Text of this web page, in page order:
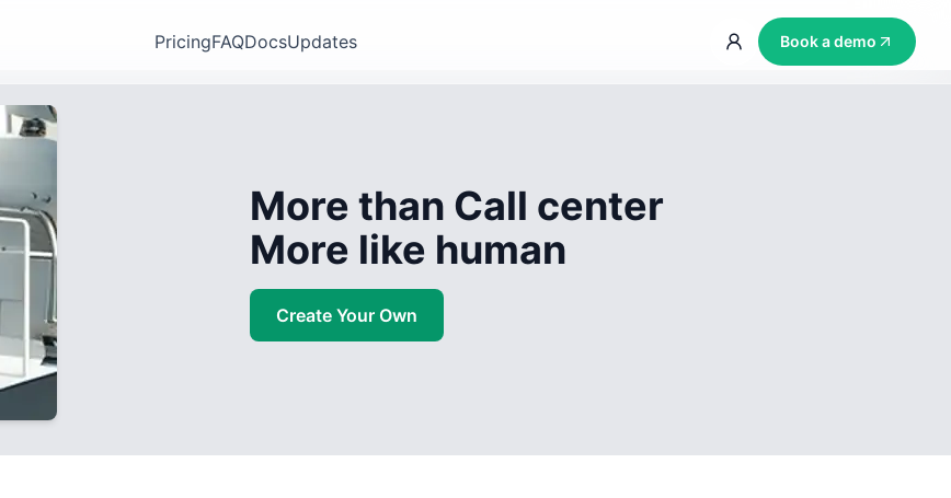
PricingFAQDocsUpdates Book a demo
More than Call center
More like human
Create Your Own